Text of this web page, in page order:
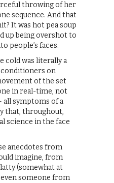
throwing of her
sequence. And that
It was hot pea soup
up being overshot to
people’s faces.
cold was literally a
conditioners on
of the set
in real-time, not
all symptoms of a
that, throughout,
science in the face
anecdotes from
imagine, from
(somewhat at
someone from